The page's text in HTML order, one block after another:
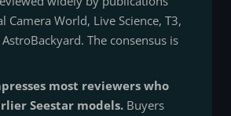
Camera World, Live Science, T3,
The consensus is
most reviewers who
Seestar models. Buyers